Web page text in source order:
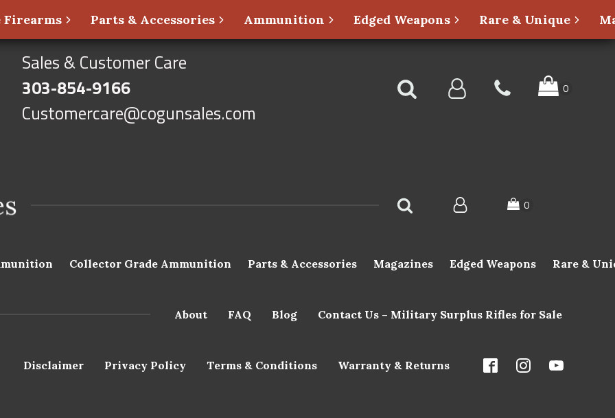
Parts & Accessories Ammunition Edged Weapons Rare & Unique
Sales & Customer Care
303-854-9166
Customercare@cogunsales.com
Collector Grade Ammunition Parts & Accessories Magazines Edged Weapons Rare &
About FAQ Blog Contact Us – Military Surplus Rifles for Sale
Disclaimer Privacy Policy Terms & Conditions Warranty & Returns